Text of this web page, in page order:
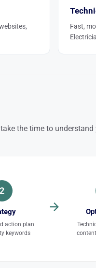
Fast,
the time to
2
action plan
keywords